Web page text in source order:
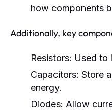
how components
Additionally, key
Resistors: Used to
Capacitors: Store
energy.
Diodes: Allow